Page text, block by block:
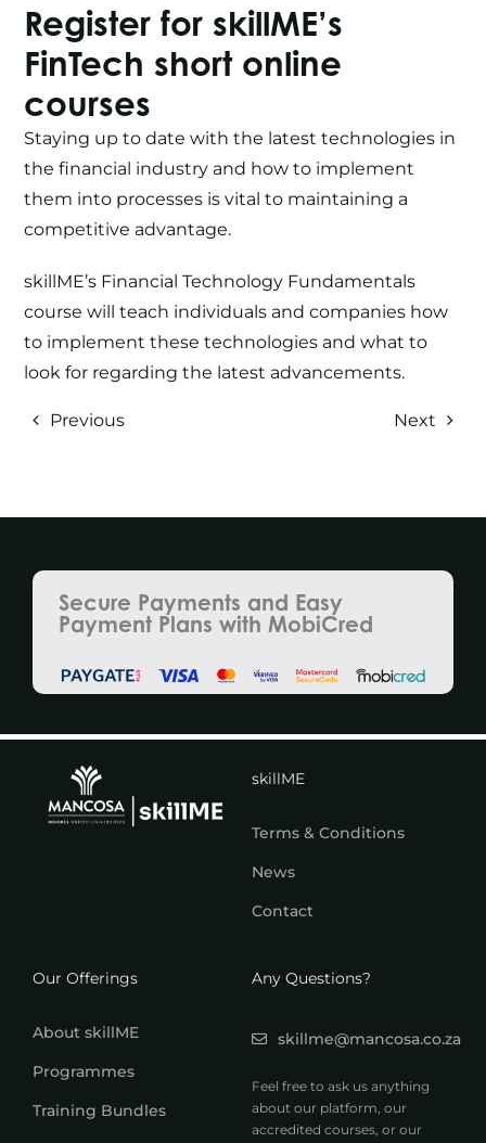
Register for skillME’s
FinTech short online
courses
Staying up to date with the latest technologies in
the financial industry and how to implement
them into processes is vital to maintaining a
competitive advantage.
skillME’s Financial Technology Fundamentals
course will teach individuals and companies how
to implement these technologies and what to
look for regarding the latest advancements.
Previous Next
Secure Payments and Easy
Payment Plans with MobiCred
skillME
Terms & Conditions
News
Contact
Our Offerings
About skillME
Programmes
Training Bundles
Any Questions?
skillme@mancosa.co.za
Feel free to ask us anything
about our platform, our
accredited courses, or our